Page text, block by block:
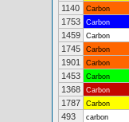
1140
Carbon
1753
Carbon
1459
Carbon
1745
Carbon
1901
Carbon
1453
Carbon
1368
Carbon
1787
Carbon
493
carbon